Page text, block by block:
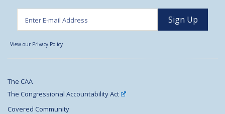
View our Privacy Policy
The CAA
The Congressional Accountability Act
Covered Community